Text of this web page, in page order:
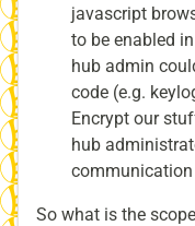
javascript
to be enabled
hub admin
code (e.g.
Encrypt our
hub
So what is the